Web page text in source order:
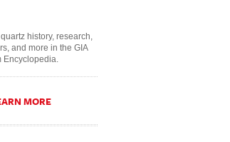
history, research,
and more in the GIA
Encyclopedia.
MORE